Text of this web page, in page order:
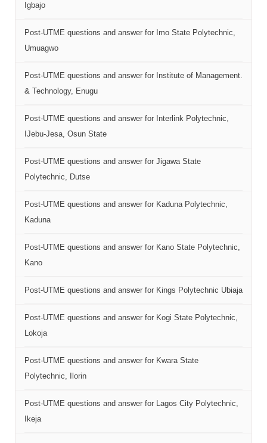
Igbajo
Post-UTME questions and answer for Imo State Polytechnic,
Umuagwo
Post-UTME questions and answer for Institute of Management.
& Technology, Enugu
Post-UTME questions and answer for Interlink Polytechnic,
IJebu-Jesa, Osun State
Post-UTME questions and answer for Jigawa State
Polytechnic, Dutse
Post-UTME questions and answer for Kaduna Polytechnic,
Kaduna
Post-UTME questions and answer for Kano State Polytechnic,
Kano
Post-UTME questions and answer for Kings Polytechnic Ubiaja
Post-UTME questions and answer for Kogi State Polytechnic,
Lokoja
Post-UTME questions and answer for Kwara State
Polytechnic, Ilorin
Post-UTME questions and answer for Lagos City Polytechnic,
Ikeja